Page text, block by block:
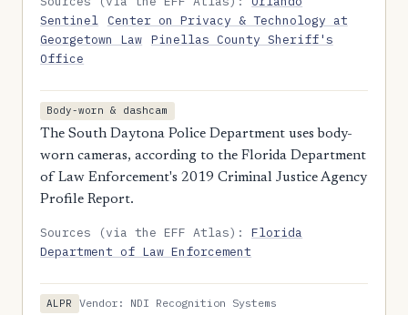
Sentinel Center on Privacy & Technology at
Georgetown Law Pinellas County Sheriff's
Office
Body-worn & dashcam
The South Daytona Police Department uses body-
worn cameras, according to the Florida Department
of Law Enforcement's 2019 Criminal Justice Agency
Profile Report.
Sources (via the EFF Atlas):Florida
Department of Law Enforcement
ALPR
Vendor: NDI Recognition Systems